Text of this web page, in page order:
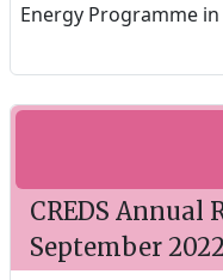
Energy Programme in
CREDS Annual
September 2022